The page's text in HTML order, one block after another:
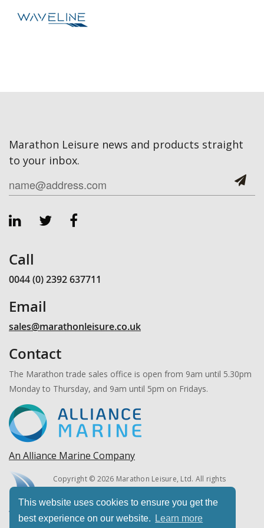
This website uses cookies to ensure you get the
best experience on our website.
Learn more
Marathon Leisure news and products straight
to your inbox.
Call
0044 (0) 2392 637711
Email
sales@marathonleisure.co.uk
Contact
The Marathon trade sales office is open from 9am until 5.30pm
Monday to Thursday, and 9am until 5pm on Fridays.
An Alliance Marine Company
Copyright © 2026 Marathon Leisure, Ltd. All rights